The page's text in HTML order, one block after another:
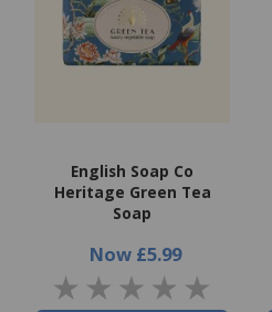
English Soap Co
Heritage Green Tea
Soap
Now £5.99